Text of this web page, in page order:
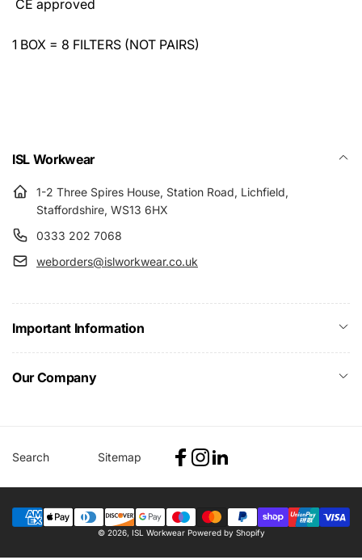
 CE approved
1 BOX = 8 FILTERS (NOT PAIRS)
ISL Workwear
1-2 Three Spires House, Station Road, Lichfield,
Staffordshire, WS13 6HX
0333 202 7068
weborders@islworkwear.co.uk
Important Information
Our Company
Search Sitemap
Facebook
Instagram
Linkedin
Payment
© 2026, ISL Workwear Powered by Shopify